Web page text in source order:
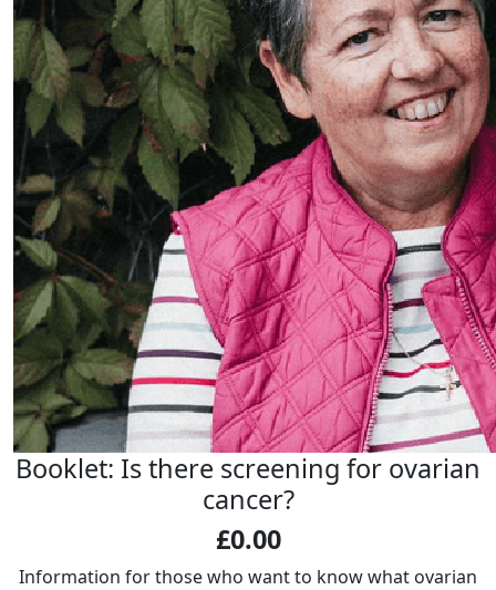
Booklet: Is there screening for ovarian
cancer?
£0.00
Information for those who want to know what ovarian